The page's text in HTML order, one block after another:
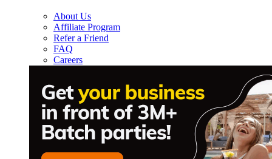
About Us
Affiliate Program
Refer a Friend
FAQ
Careers